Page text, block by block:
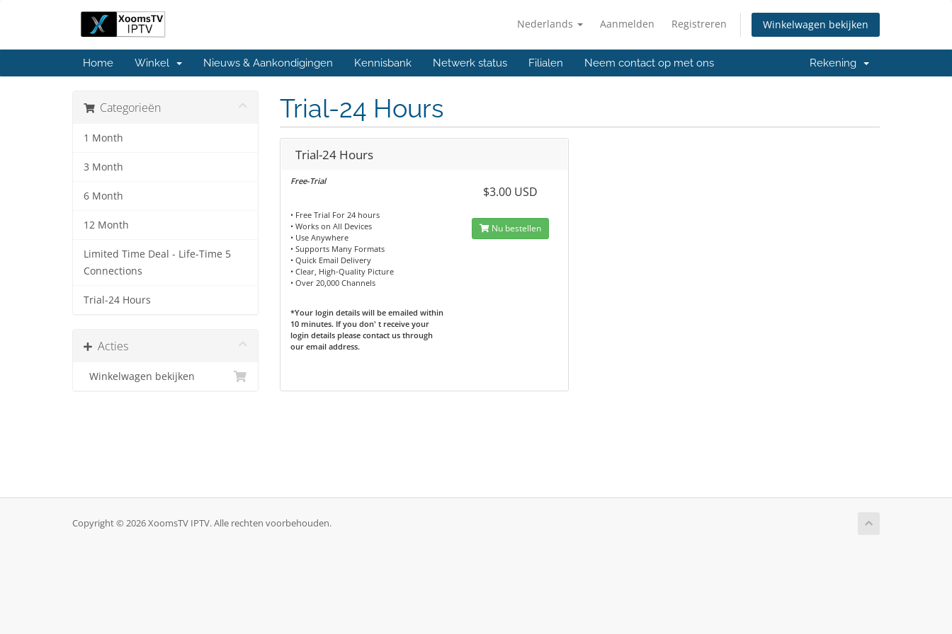
Nederlands Aanmelden Registreren Winkelwagen bekijken
Home Winkel Nieuws & Aankondigingen Kennisbank Netwerk status Filialen Neem contact op met ons Rekening
Categorieën
1 Month
3 Month
6 Month
12 Month
Limited Time Deal - Life-Time 5
Connections
Trial-24 Hours
Acties
Winkelwagen bekijken
Trial-24 Hours
Trial-24 Hours
Free-Trial
• Free Trial For 24 hours
• Works on All Devices
• Use Anywhere
• Supports Many Formats
• Quick Email Delivery
• Clear, High-Quality Picture
• Over 20,000 Channels
*Your login details will be emailed within
10 minutes. If you don' t receive your
login details please contact us through
our email address.
$3.00 USD
Nu bestellen
Copyright © 2026 XoomsTV IPTV. Alle rechten voorbehouden.